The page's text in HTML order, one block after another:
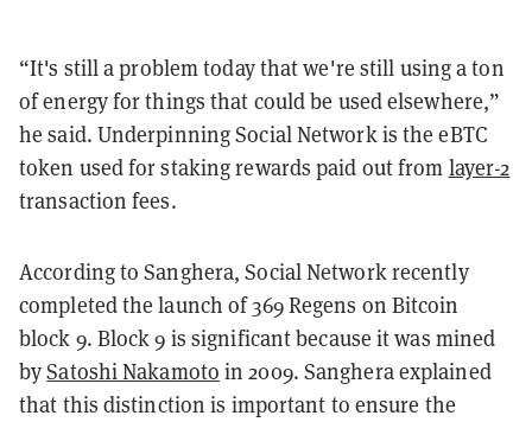
“It's still a problem today that we're still using a ton
of energy for things that could be used elsewhere,”
he said. Underpinning Social Network is the eBTC
token used for staking rewards paid out from layer-2
transaction fees.
According to Sanghera, Social Network recently
completed the launch of 369 Regens on Bitcoin
block 9. Block 9 is significant because it was mined
bySatoshi Nakamoto in 2009. Sanghera explained
that this distinction is important to ensure the